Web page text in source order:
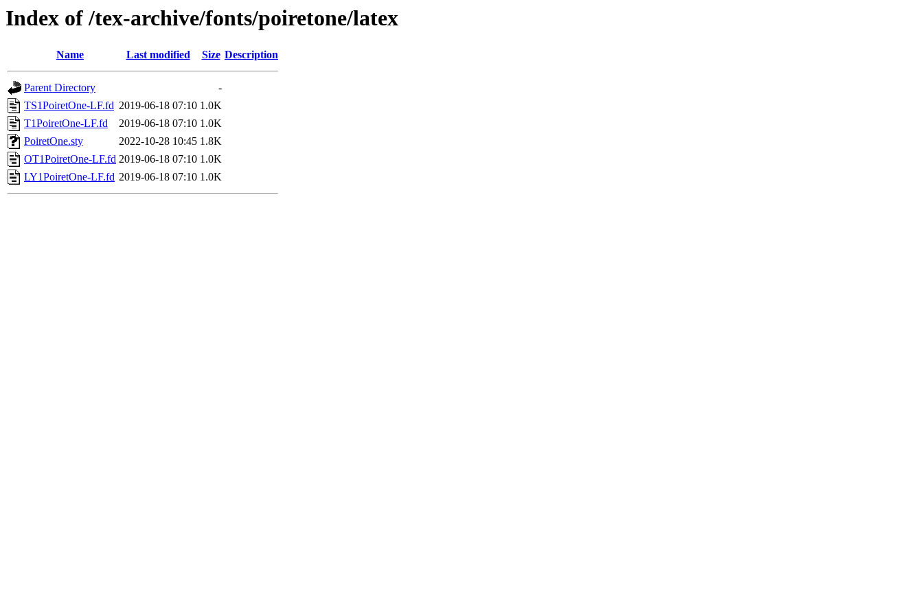
Index of /tex-archive/fonts/poiretone/latex
Name Last modified Size Description
Parent Directory
-
TS1PoiretOne-LF.fd 2019-06-18 07:10 1.0K
T1PoiretOne-LF.fd
2019-06-18 07:10 1.0K
PoiretOne.sty
2022-10-28 10:45 1.8K
OT1PoiretOne-LF.fd 2019-06-18 07:10 1.0K
LY1PoiretOne-LF.fd 2019-06-18 07:10 1.0K